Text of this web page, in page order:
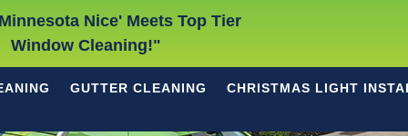
Nice' Meets Top Tier
Window Cleaning!"
GUTTER CLEANING CHRISTMAS LIGHT